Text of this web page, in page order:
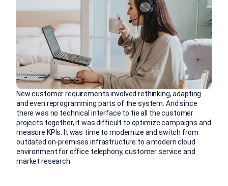
New customer requirements involved rethinking, adapting
and even reprogramming parts of the system. And since
there was no technical interface to tie all the customer
projects together, it was difficult to optimize campaigns and
measure KPIs. It was time to modernize and switch from
outdated on-premises infrastructure to a modern cloud
environment for office telephony, customer service and
market research.